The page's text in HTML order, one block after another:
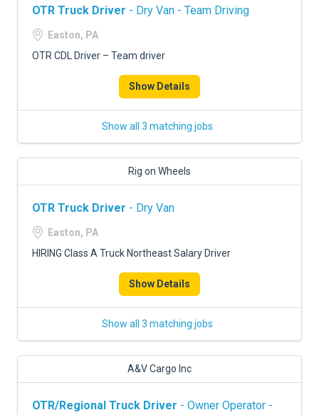
OTR Truck Driver - Dry Van - Team Driving
Easton, PA
OTR CDL Driver – Team driver
Show Details
Show all 3 matching jobs
Rig on Wheels
OTR Truck Driver - Dry Van
Easton, PA
HIRING Class A Truck Northeast Salary Driver
Show Details
Show all 3 matching jobs
A&V Cargo Inc
OTR/Regional Truck Driver - Owner Operator -